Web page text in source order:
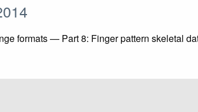
formats — Part 8: Finger pattern skeletal